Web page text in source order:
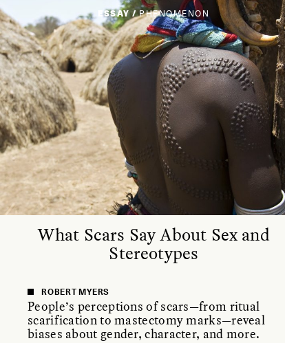
ESSAY /PHENOMENON
What Scars Say About Sex and
Stereotypes
ROBERT MYERS
People’s perceptions of scars—from ritual
scarification to mastectomy marks—reveal
biases about gender, character, and more.